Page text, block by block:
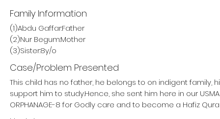
Family Information
(1)Abdu Gaffar:Father
(2)Nur Begum:Mother
(3)Sister:8y/o
Case/Problem Presented
This child has no father, he belongs to on indigent family,
support him to study.Hence, she sent him here in our USMAN
ORPHANAGE-8 for Godly care and to become a Hafiz